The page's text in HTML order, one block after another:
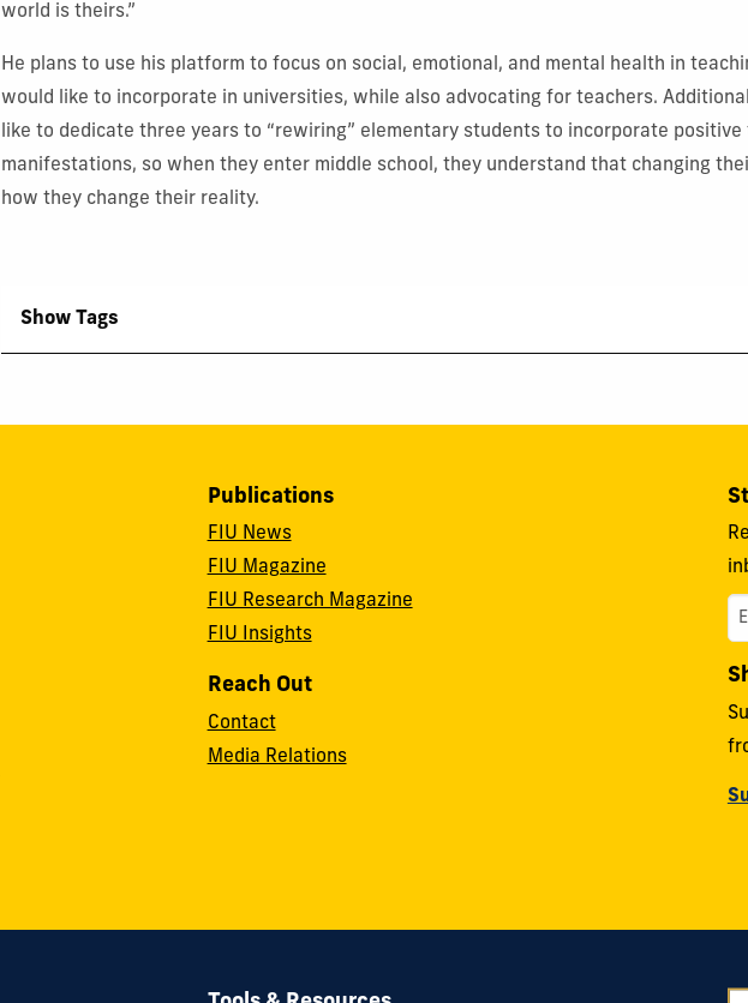
world is theirs.”
He plans to use his platform to focus on social, emotional, and mental health in
would like to incorporate in universities, while also advocating for teachers.
like to dedicate three years to “rewiring” elementary students to incorporate positive
manifestations, so when they enter middle school, they understand that changing
how they change their reality.
Show Tags
Publications
FIU News
FIU Magazine
FIU Research Magazine
FIU Insights
Reach Out
Contact
Media Relations